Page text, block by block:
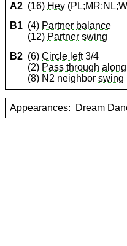
A2 (16) Hey
B1 (4) Partner balance
(12) Partner swing
B2 (6)Circle left3/4
(2) Pass through along
(8) N2 neighborswing
Appearances: Dream